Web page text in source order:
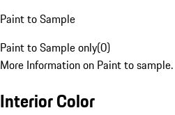
Paint to Sample
Paint to Sample only(0)
More Information on Paint to sample.
Interior Color